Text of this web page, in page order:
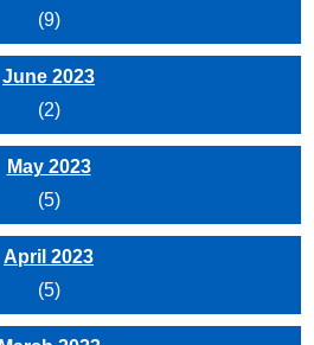
(9)
June 2023
(2)
May 2023
(5)
April 2023
(5)